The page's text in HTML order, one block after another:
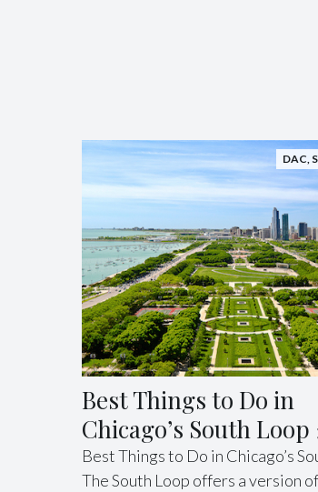
DAC,
Best Things to Do in
Chicago’s South Loop
Best Things to Do in Chicago’s
The South Loop offers a version